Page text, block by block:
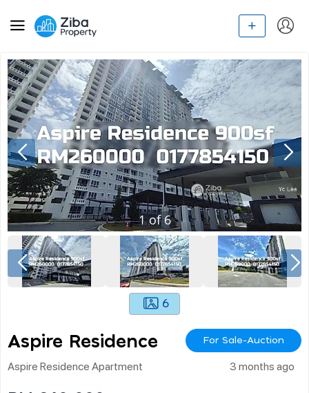
1of6
6
Aspire Residence For Sale-Auction
Aspire Residence Apartment 3 months ago